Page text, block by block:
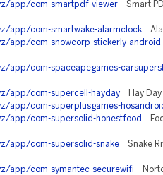
app/com-smartpdf-viewer Smart
app/com-smartwake-alarmclock
app/com-snowcorp-stickerly-android
app/com-spaceapegames-
app/com-supercell-hayday Hay Day
app/com-superplusgames-
app/com-supersolid-honestfood
app/com-supersolid-snake Snake
app/com-symantec-securewifi